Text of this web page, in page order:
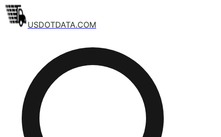
USDOTDATA.COM